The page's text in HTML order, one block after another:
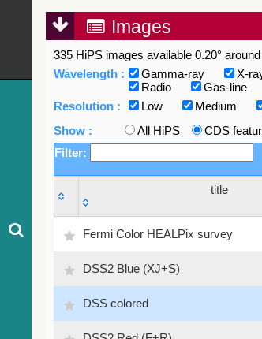
Images
335 HiPS images available 0.20°
Wavelength :
Gamma-ray X-
Radio
Gas-line
Resolution :
Low Medium
Show :
All HiPS CDS
Filter:
title
Fermi Color HEALPix survey
DSS2 Blue (XJ+S)
DSS colored